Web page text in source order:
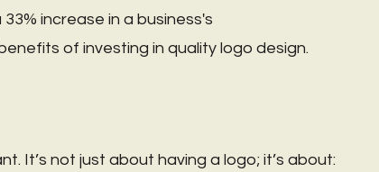
increase in a business's
of investing in quality logo design.
It’s not just about having a logo; it’s about: